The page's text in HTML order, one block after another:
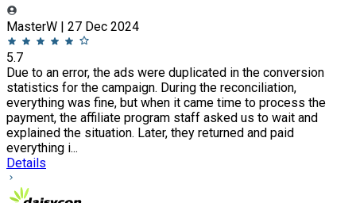
MasterW | 27 Dec 2024
5.7
Due to an error, the ads were duplicated in the conversion
statistics for the campaign. During the reconciliation,
everything was fine, but when it came time to process the
payment, the affiliate program staff asked us to wait and
explained the situation. Later, they returned and paid
everything i...
Details